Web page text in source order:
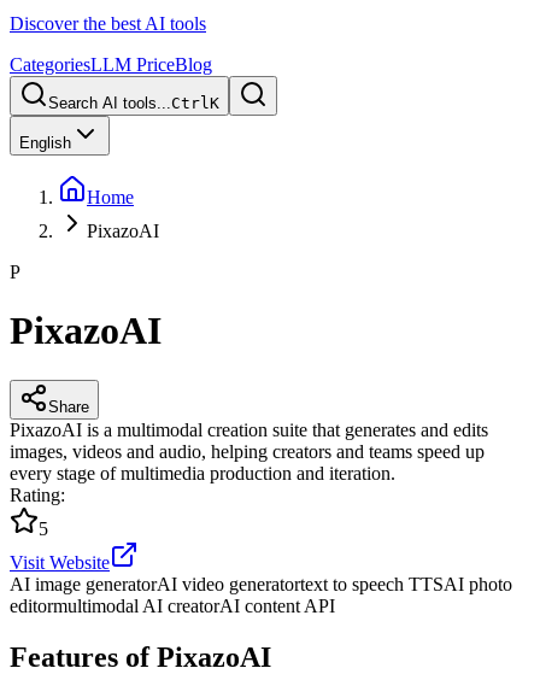
Discover the best AI tools
CategoriesLLM PriceBlog
Search AI tools...CtrlK
English
Home
PixazoAI
P
PixazoAI
Share
PixazoAI is a multimodal creation suite that generates and edits
images, videos and audio, helping creators and teams speed up
every stage of multimedia production and iteration.
Rating:
5
Visit Website
AI image generatorAI video generatortext to speech TTSAI photo
editormultimodal AI creatorAI content API
Features of PixazoAI